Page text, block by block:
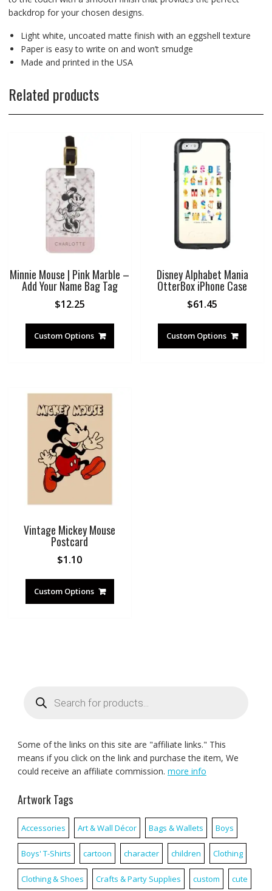
backdrop for your chosen designs.
Light white, uncoated matte finish with an eggshell texture
Paper is easy to write on and won’t smudge
Made and printed in the USA
Related products
Minnie Mouse | Pink Marble –
Add Your Name Bag Tag
$12.25
Custom Options
Disney Alphabet Mania
OtterBox iPhone Case
$61.45
Custom Options
Vintage Mickey Mouse
Postcard
$1.10
Custom Options
search
Some of the links on this site are "affiliate links." This
means if you click on the link and purchase the item, We
could receive an affiliate commission. more info
Artwork Tags
Accessories Art & Wall Décor Bags & Wallets Boys
Boys' T-Shirts cartoon character children Clothing
Clothing & Shoes Crafts & Party Supplies custom cute